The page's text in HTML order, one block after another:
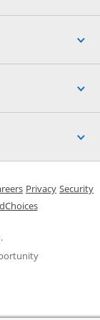
in a new window
Opens in a new
PrivacyOpens in
Security
window
in the same
Opens Overlay